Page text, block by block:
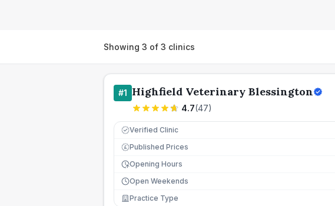
Showing 3 of 3 clinics
#1 Highfield Veterinary Blessington
4.7(47)
Verified Clinic
£ Published Prices
Opening Hours
Open Weekends
Practice Type